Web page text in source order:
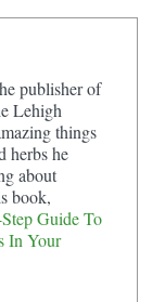
publisher of
Lehigh
things
herbs he
about
book,
Guide To
In Your